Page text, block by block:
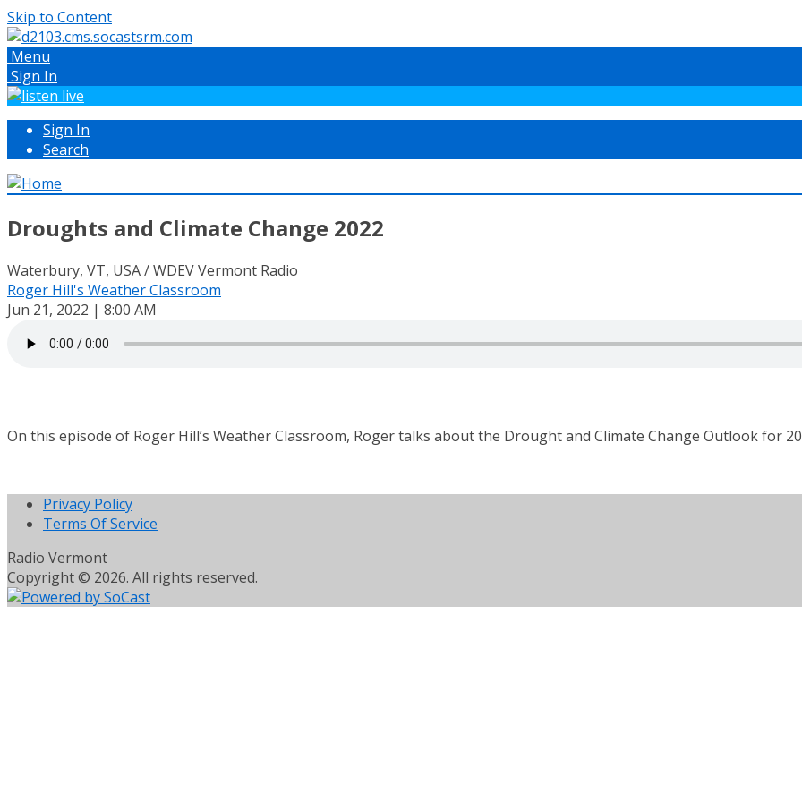
Skip to Content
Menu
Sign In
Sign In
Search
Droughts and Climate Change 2022
Waterbury, VT, USA / WDEV Vermont Radio
Roger Hill's Weather Classroom
Jun 21, 2022 | 8:00 AM
On this episode of Roger Hill’s Weather Classroom, Roger talks about the Drought and Climate Change Outlook for
Privacy Policy
Terms Of Service
Radio Vermont
Copyright © 2026. All rights reserved.